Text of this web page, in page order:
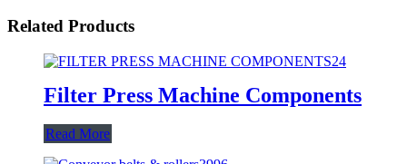
Related Products
Filter Press Machine Components
Read More